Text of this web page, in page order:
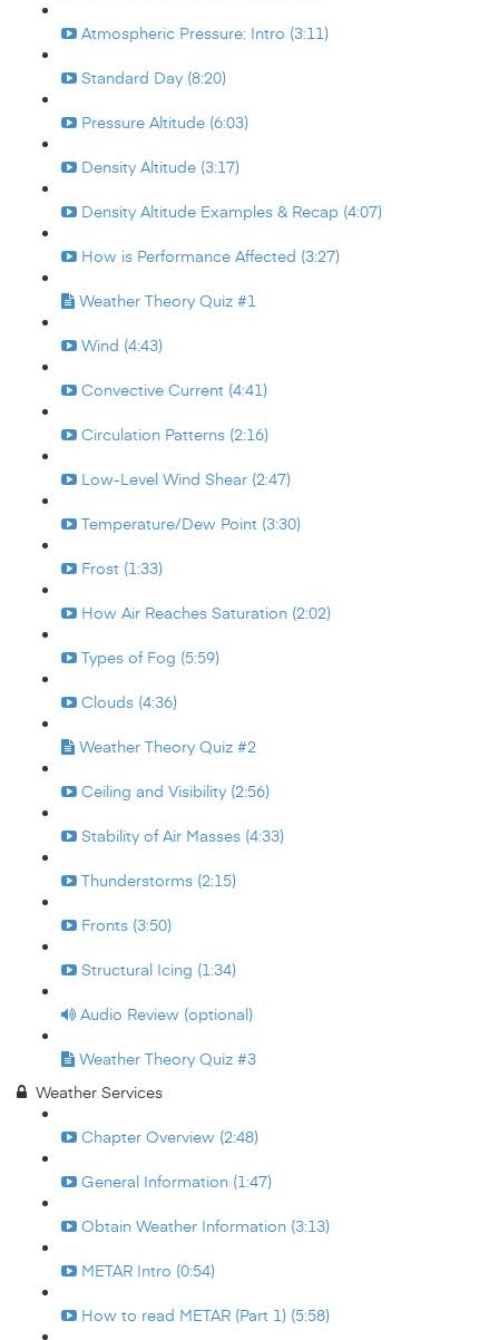
Atmospheric Pressure: Intro (3:11)
Standard Day (8:20)
Pressure Altitude (6:03)
Density Altitude (3:17)
Density Altitude Examples & Recap (4:07)
How is Performance Affected (3:27)
Weather Theory Quiz #1
Wind (4:43)
Convective Current (4:41)
Circulation Patterns (2:16)
Low-Level Wind Shear (2:47)
Temperature/Dew Point (3:30)
Frost (1:33)
How Air Reaches Saturation (2:02)
Types of Fog (5:59)
Clouds (4:36)
Weather Theory Quiz #2
Ceiling and Visibility (2:56)
Stability of Air Masses (4:33)
Thunderstorms (2:15)
Fronts (3:50)
Structural Icing (1:34)
Audio Review (optional)
Weather Theory Quiz #3
Weather Services
Chapter Overview (2:48)
General Information (1:47)
Obtain Weather Information (3:13)
METAR Intro (0:54)
How to read METAR (Part 1) (5:58)